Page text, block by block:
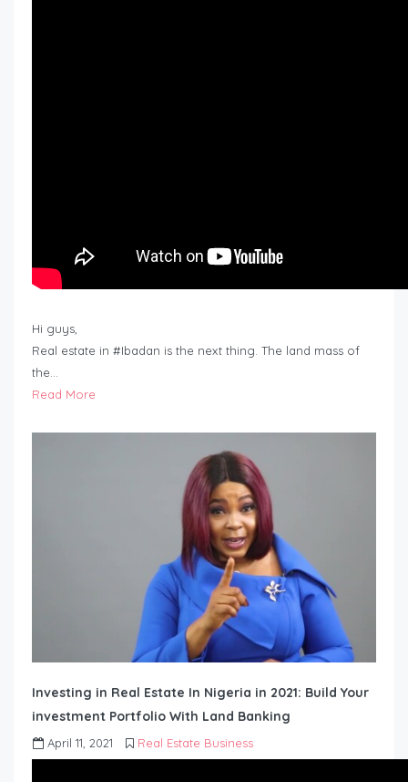
Hi guys,
Real estate in #Ibadan is the next thing. The land mass of
the…
Read More
Investing in Real Estate In Nigeria in 2021: Build Your
investment Portfolio With Land Banking
April 11, 2021 Real Estate Business